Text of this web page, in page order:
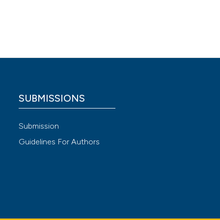
for
SUBMISSIONS
Submission
Guidelines For Authors